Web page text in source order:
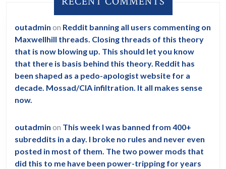
outadmin on Reddit banning all users commenting on
Maxwellhill threads. Closing threads of this theory
that is now blowing up. This should let you know
that there is basis behind this theory. Reddit has
been shaped as a pedo-apologist website for a
decade. Mossad/CIA infiltration. It all makes sense
now.
outadmin on This week I was banned from 400+
subreddits in a day. I broke no rules and never even
posted in most of them. The two power mods that
did this to me have been power-tripping for years